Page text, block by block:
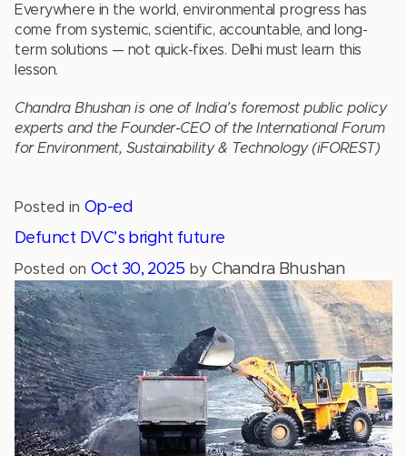
Everywhere in the world, environmental progress has
come from systemic, scientific, accountable, and long-
term solutions — not quick-fixes. Delhi must learn this
lesson.
Chandra Bhushan is one of India’s foremost public policy
experts and the Founder-CEO of the International Forum
for Environment, Sustainability & Technology (iFOREST)
Posted in Op-ed
Defunct DVC’s bright future
Posted on Oct 30, 2025 byChandra Bhushan